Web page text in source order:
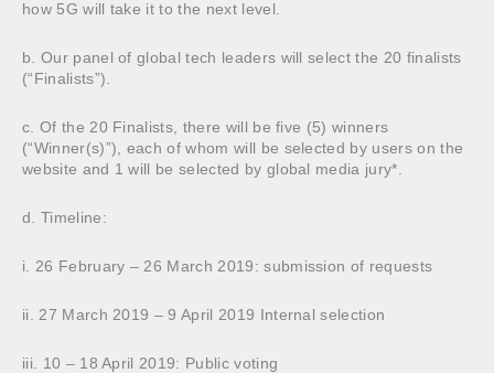
how 5G will take it to the next level.
b. Our panel of global tech leaders will select the 20 finalists
(“Finalists”).
c. Of the 20 Finalists, there will be five (5) winners
(“Winner(s)”), each of whom will be selected by users on the
website and 1 will be selected by global media jury*.
d. Timeline:
i. 26 February – 26 March 2019: submission of requests
ii. 27 March 2019 – 9 April 2019 Internal selection
iii. 10 – 18 April 2019: Public voting